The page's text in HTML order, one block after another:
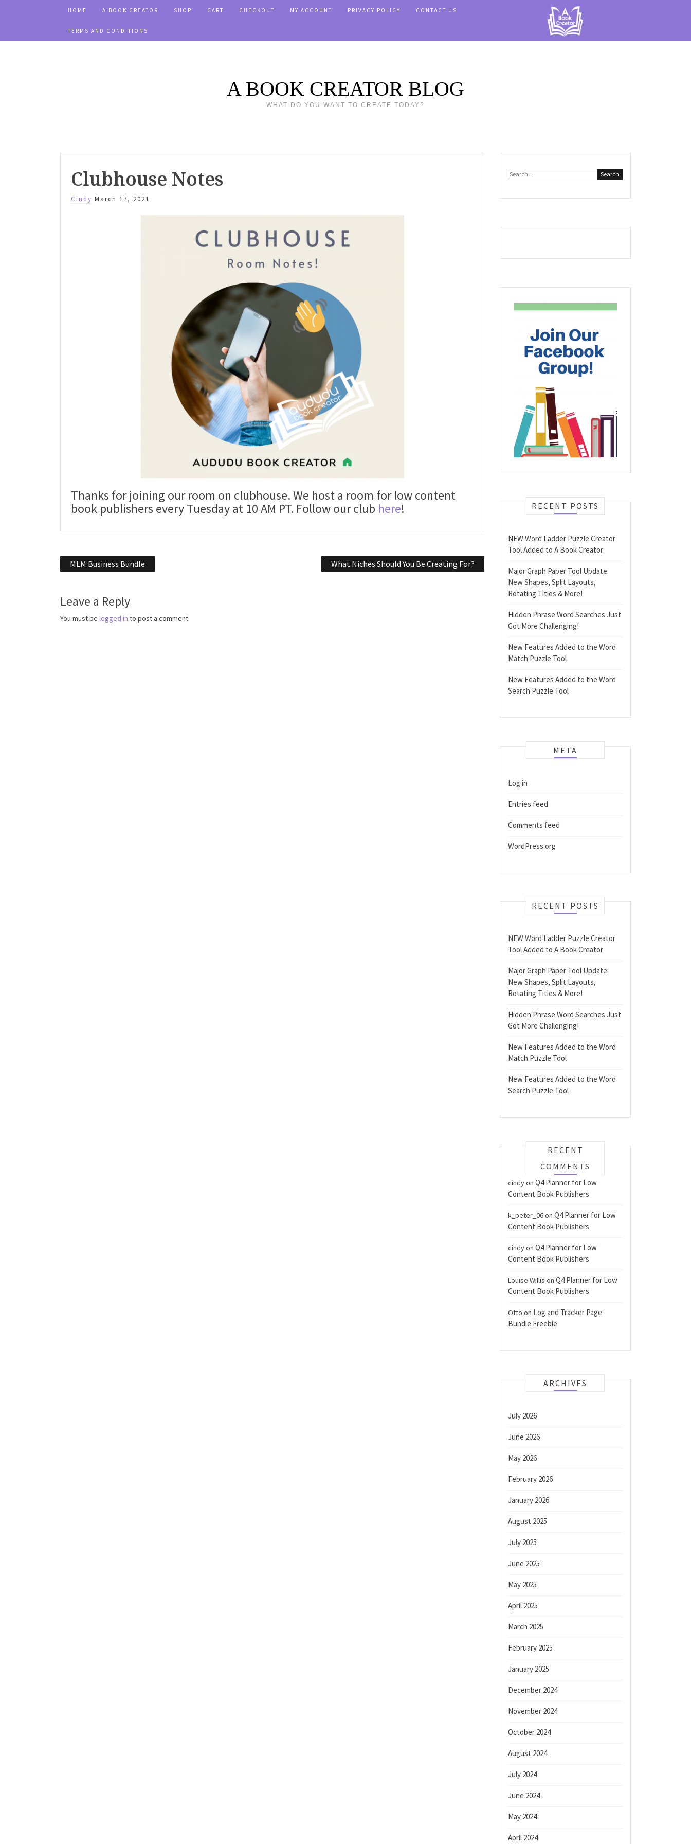
HOME A BOOK CREATOR SHOP CART CHECKOUT MY ACCOUNT PRIVACY POLICY CONTACT US
TERMS AND CONDITIONS
A BOOK CREATOR BLOG
WHAT DO YOU WANT TO CREATE TODAY?
Clubhouse Notes
Cindy March 17, 2021
Thanks for joining our room on clubhouse. We host a room for low content
book publishers every Tuesday at 10 AM PT. Follow our club here!
Post
MLM Business Bundle What Niches Should You Be Creating For?
Leave a Reply
You must be logged in to post a comment.
Search
RECENT POSTS
NEW Word Ladder Puzzle Creator
Tool Added to A Book Creator
Major Graph Paper Tool Update:
New Shapes, Split Layouts,
Rotating Titles & More!
Hidden Phrase Word Searches Just
Got More Challenging!
New Features Added to the Word
Match Puzzle Tool
New Features Added to the Word
Search Puzzle Tool
META
Log in
Entries feed
Comments feed
WordPress.org
RECENT POSTS
NEW Word Ladder Puzzle Creator
Tool Added to A Book Creator
Major Graph Paper Tool Update:
New Shapes, Split Layouts,
Rotating Titles & More!
Hidden Phrase Word Searches Just
Got More Challenging!
New Features Added to the Word
Match Puzzle Tool
New Features Added to the Word
Search Puzzle Tool
RECENT
COMMENTS
cindyon Q4 Planner for Low
Content Book Publishers
k_peter_06on Q4 Planner for Low
Content Book Publishers
cindyon Q4 Planner for Low
Content Book Publishers
Louise Willis on Q4 Planner for Low
Content Book Publishers
Otto on Log and Tracker Page
Bundle Freebie
ARCHIVES
July 2026
June 2026
May 2026
February 2026
January 2026
August 2025
July 2025
June 2025
May 2025
April 2025
March 2025
February 2025
January 2025
December 2024
November 2024
October 2024
August 2024
July 2024
June 2024
May 2024
April 2024